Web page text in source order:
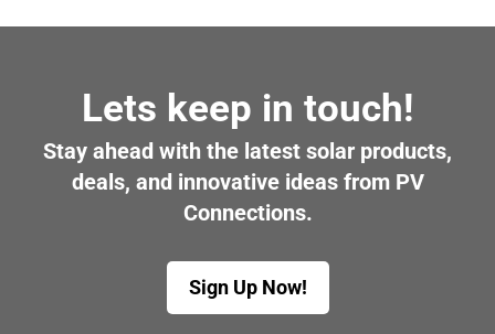
Lets keep in touch!
Stay ahead with the latest solar products,
deals, and innovative ideas from PV
Connections.
Sign Up Now!